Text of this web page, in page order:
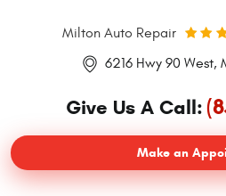
Milton Auto Repair
6216 Hwy 90 West,
Give Us A Call:
Make an